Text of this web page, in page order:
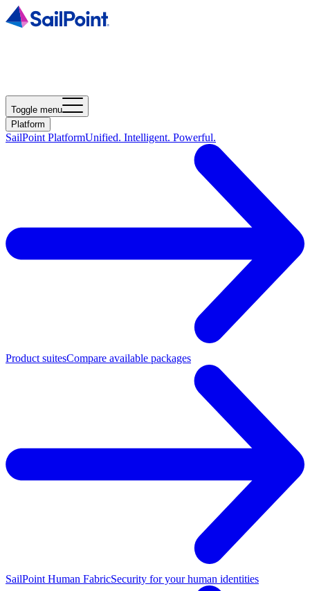
Toggle menu
Platform
SailPoint PlatformUnified. Intelligent. Powerful.
Product suitesCompare available packages
SailPoint Human FabricSecurity for your human identities